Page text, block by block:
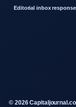
Editorial inbox
© 2026